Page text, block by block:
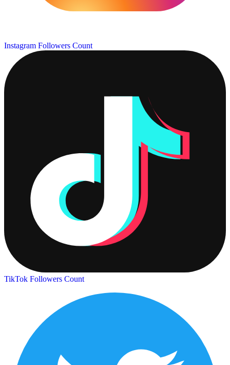
Instagram Followers Count
TikTok Followers Count